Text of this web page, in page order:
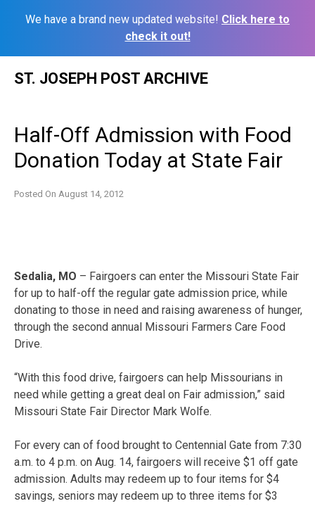
We have a brand new updated website! Click here to
check it out!
ST. JOSEPH POST ARCHIVE
Half-Off Admission with Food
Donation Today at State Fair
Posted On August 14, 2012
Sedalia, MO – Fairgoers can enter the Missouri State Fair
for up to half-off the regular gate admission price, while
donating to those in need and raising awareness of hunger,
through the second annual Missouri Farmers Care Food
Drive.
“With this food drive, fairgoers can help Missourians in
need while getting a great deal on Fair admission,” said
Missouri State Fair Director Mark Wolfe.
For every can of food brought to Centennial Gate from 7:30
a.m. to 4 p.m. on Aug. 14, fairgoers will receive $1 off gate
admission. Adults may redeem up to four items for $4
savings, seniors may redeem up to three items for $3